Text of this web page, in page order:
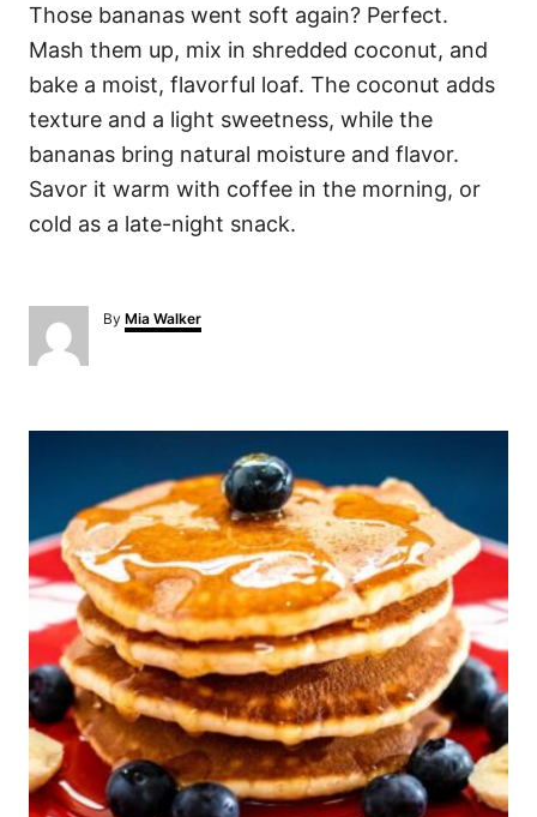
Those bananas went soft again? Perfect.
Mash them up, mix in shredded coconut, and
bake a moist, flavorful loaf. The coconut adds
texture and a light sweetness, while the
bananas bring natural moisture and flavor.
Savor it warm with coffee in the morning, or
cold as a late-night snack.
By A
u
Mia Walker
P
s
t
n
a
v
i